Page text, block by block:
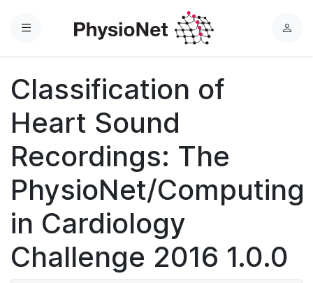
Menu
L
Classification of
Heart Sound
Recordings: The
PhysioNet/Computing
in Cardiology
Challenge 2016 1.0.0